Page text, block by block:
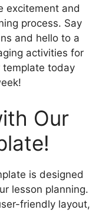
excitement and
process. Say
and hello to a
activities for
template today
Our
is designed
lesson planning.
friendly layout,